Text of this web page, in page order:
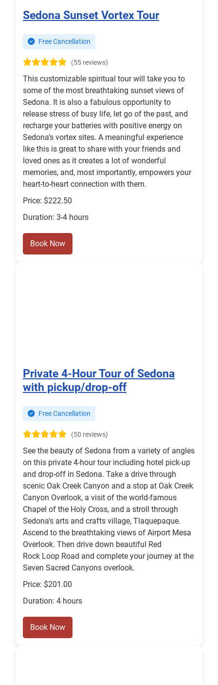
Sedona Sunset Vortex Tour
Free Cancellation
(55 reviews)
This customizable spiritual tour will take you to
some of the most breathtaking sunset views of
Sedona. It is also a fabulous opportunity to
release stress of busy life, let go of the past, and
recharge your batteries with positive energy on
Sedona’s vortex sites. A meaningful experience
like this is great to share with your friends and
loved ones as it creates a lot of wonderful
memories, and, most importantly, empowers your
heart-to-heart connection with them.
Price: $222.50
Duration: 3-4 hours
Book Now
Private 4-Hour Tour of Sedona
with pickup/drop-off
Free Cancellation
(50 reviews)
See the beauty of Sedona from a variety of angles
on this private 4-hour tour including hotel pick-up
and drop-off in Sedona. Take a drive through
scenic Oak Creek Canyon and a stop at Oak Creek
Canyon Overlook, a visit of the world-famous
Chapel of the Holy Cross, and a stroll through
Sedona's arts and crafts village, Tlaquepaque.
Ascend to the breathtaking views of Airport Mesa
Overlook. Then drive down beautiful Red
Rock Loop Road and complete your journey at the
Seven Sacred Canyons overlook.
Price: $201.00
Duration: 4 hours
Book Now